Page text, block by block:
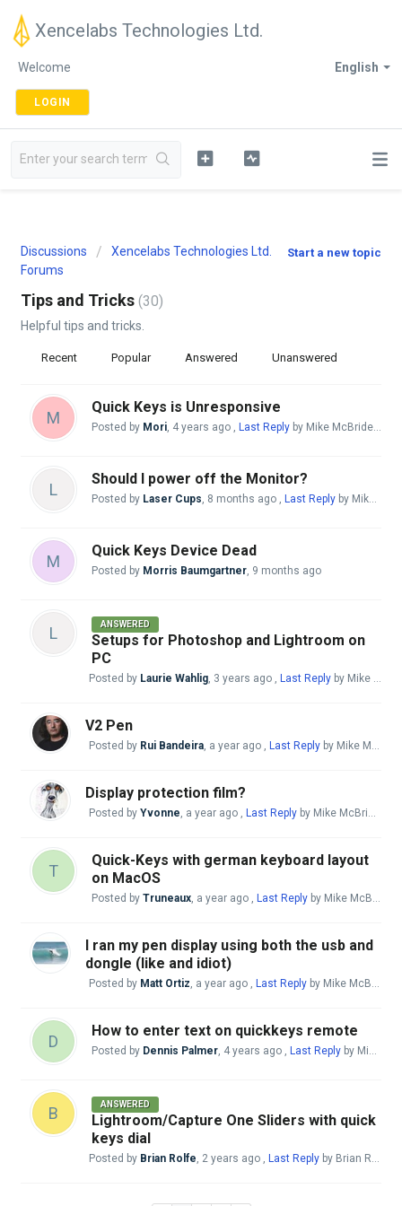
Xencelabs Technologies Ltd.
English
Welcome
LOGIN
Start a new topic
Discussions
Xencelabs Technologies Ltd.
Forums
Tips and Tricks 30
Helpful tips and tricks.
Recent Popular Answered Unanswered
M
Quick Keys is Unresponsive
Posted by Mori, 4 years ago , Last Reply by Mike McBride 3
L
Should I power off the Monitor?
Posted by Laser Cups, 8 months ago , Last Reply by Mike McBride
M
Quick Keys Device Dead
Posted by Morris Baumgartner, 9 months ago
L ANSWERED
Setups for Photoshop and Lightroom on
PC
Posted by Laurie Wahlig, 3 years ago , Last Reply by Mike McBride
V2 Pen
Posted by Rui Bandeira, a year ago , Last Reply by Mike McBride
Display protection film?
Posted by Yvonne, a year ago , Last Reply by Mike McBride
T
Quick-Keys with german keyboard layout
on MacOS
Posted by Truneaux, a year ago , Last Reply by Mike McBride
I ran my pen display using both the usb and
dongle (like and idiot)
Posted by Matt Ortiz, a year ago , Last Reply by Mike McBride
D
How to enter text on quickkeys remote
Posted by Dennis Palmer, 4 years ago , Last Reply by Mike McBride
B ANSWERED
Lightroom/Capture One Sliders with quick
keys dial
Posted by Brian Rolfe, 2 years ago , Last Reply by Brian Rolfe